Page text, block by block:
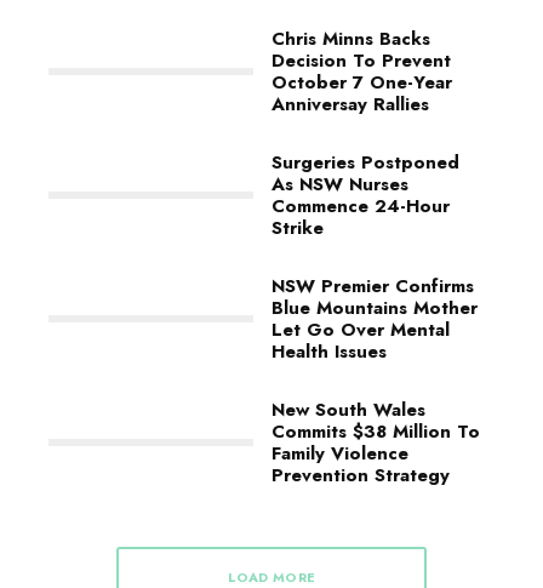
Chris Minns Backs
Decision To Prevent
October 7 One-Year
Anniversay Rallies
Surgeries Postponed
As NSW Nurses
Commence 24-Hour
Strike
NSW Premier Confirms
Blue Mountains Mother
Let Go Over Mental
Health Issues
New South Wales
Commits $38 Million To
Family Violence
Prevention Strategy
LOAD MORE